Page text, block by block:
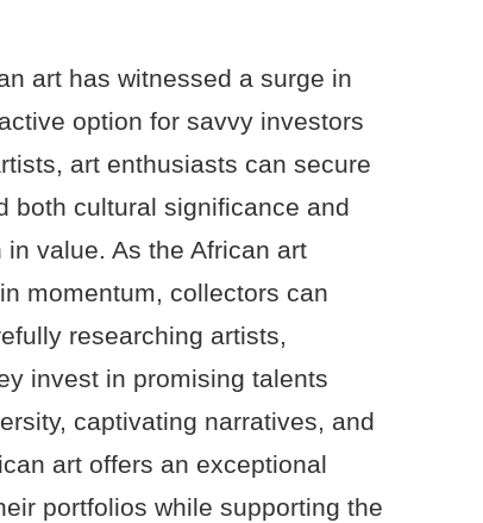
art has witnessed a surge in
option for savvy investors
art enthusiasts can secure
both cultural significance and
value. As the African art
momentum, collectors can
researching artists,
invest in promising talents
captivating narratives, and
art offers an exceptional
portfolios while supporting the